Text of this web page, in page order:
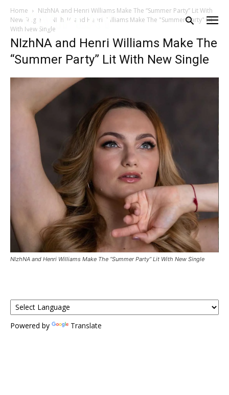
Home
NIzhNA and Henri Williams Make The “Summer Party” Lit With
New Single
NIzhNA and Henri Williams Make The "Summer Party" Lit
With New Single
NIzhNA and Henri Williams Make The
“Summer Party” Lit With New Single
NIzhNA and Henri Williams Make The “Summer Party” Lit With New Single
Powered by Translate